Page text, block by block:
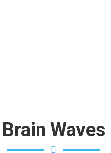
Brain Waves